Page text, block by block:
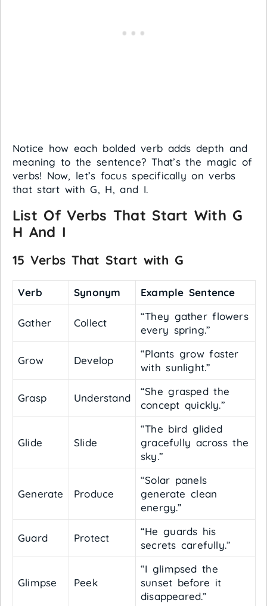
Notice how each bolded verb adds depth and
meaning to the sentence? That’s the magic of
verbs! Now, let’s focus specifically on verbs
that start with G, H, and I.
List Of Verbs That Start With G
H And I
15 Verbs That Start with G
Verb Synonym Example Sentence
Gather Collect
“They gather flowers
every spring.”
Grow Develop
“Plants grow faster
with sunlight.”
Grasp Understand
“She grasped the
concept quickly.”
Glide Slide
“The bird glided
gracefully across the
sky.”
Generate Produce
“Solar panels
generate clean
energy.”
Guard Protect
“He guards his
secrets carefully.”
Glimpse Peek
“I glimpsed the
sunset before it
disappeared.”